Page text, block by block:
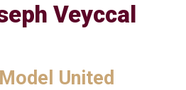
Veyccal
United